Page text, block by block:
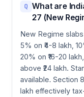
Q What are
27 (New
New Regime slabs
5% on ₹4-8 lakh,
20% on ₹16-20
above ₹24 lakh.
available. Section
lakh effectively